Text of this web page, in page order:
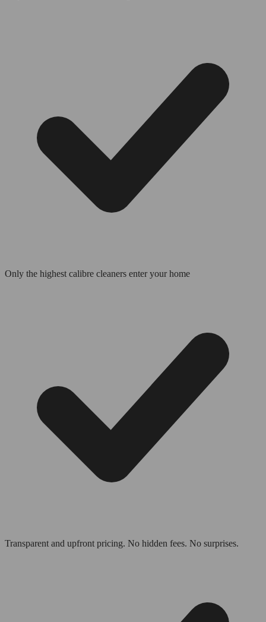
Only the highest calibre cleaners enter your home
Transparent and upfront pricing. No hidden fees. No surprises.